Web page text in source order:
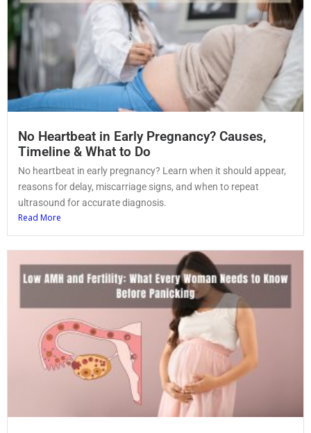
No Heartbeat in Early Pregnancy? Causes,
Timeline & What to Do
No heartbeat in early pregnancy? Learn when it should appear,
reasons for delay, miscarriage signs, and when to repeat
ultrasound for accurate diagnosis.
Read More